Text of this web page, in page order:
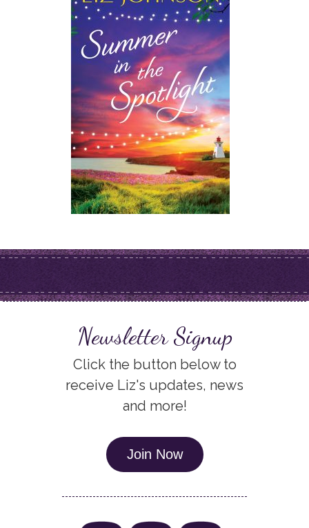
Newsletter Signup
Click the button below to
receive Liz's updates, news
and more!
Join Now